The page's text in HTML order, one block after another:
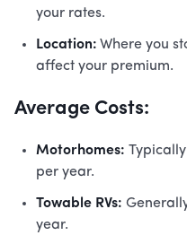
your rates.
Location: Where you
affect your premium.
Average Costs:
Motorhomes:
per year.
Towable RVs:
year.